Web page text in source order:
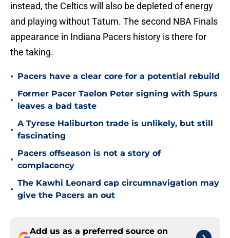
instead, the Celtics will also be depleted of energy
and playing without Tatum. The second NBA Finals
appearance in Indiana Pacers history is there for
the taking.
• Pacers have a clear core for a potential rebuild
•
Former Pacer Taelon Peter signing with Spurs
leaves a bad taste
•
A Tyrese Haliburton trade is unlikely, but still
fascinating
•
Pacers offseason is not a story of
complacency
•
The Kawhi Leonard cap circumnavigation may
give the Pacers an out
Add us as a preferred source on